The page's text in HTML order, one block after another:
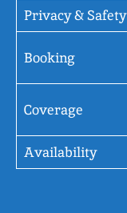
Privacy & Safety
Booking
Coverage
Availability